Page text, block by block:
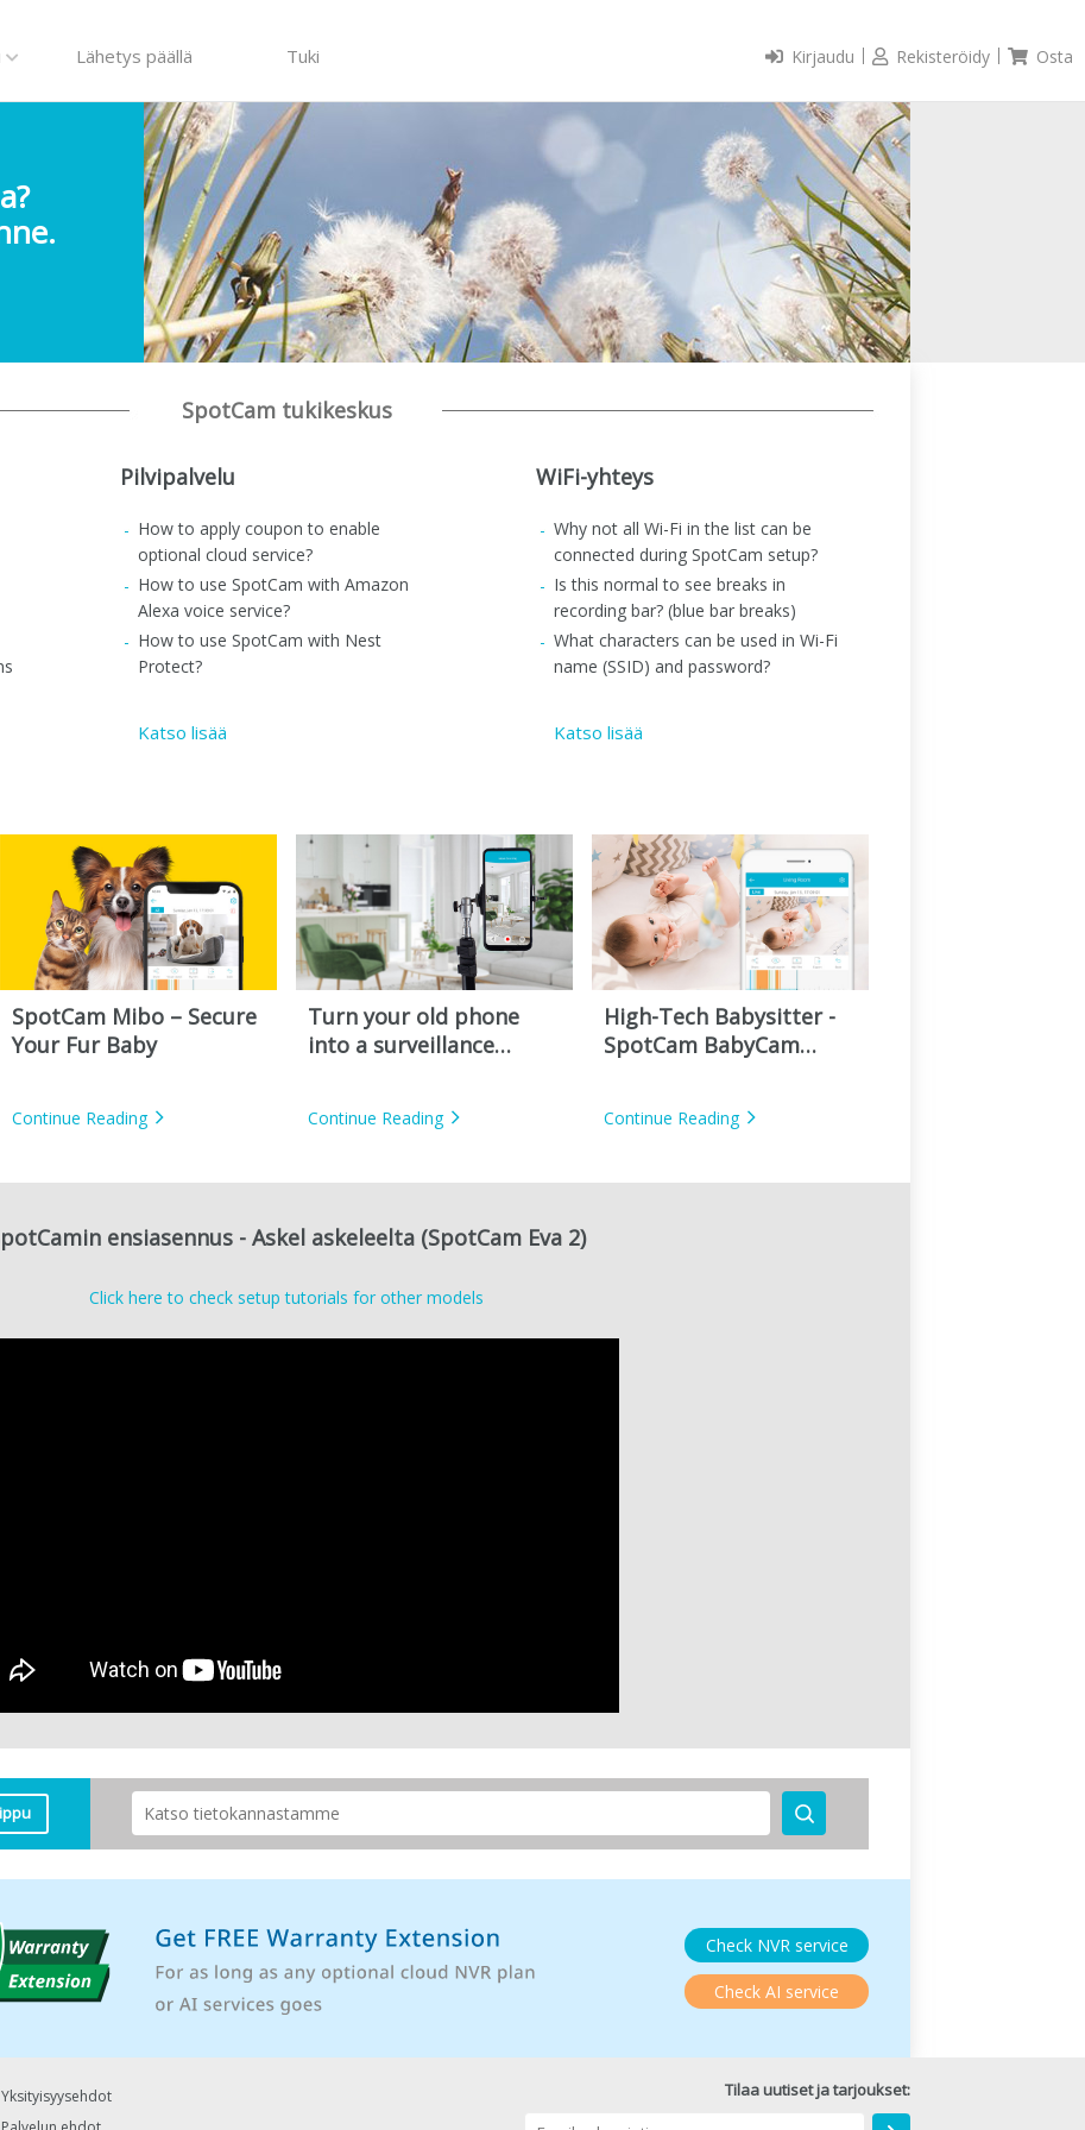
Lähetys päällä Tuki Kirjaudu Rekisteröidy Osta
SpotCam tukikeskus
Pilvipalvelu
How to apply coupon to enable
optional cloud service?
How to use SpotCam with Amazon
Alexa voice service?
How to use SpotCam with Nest
Protect?
Katso lisää
WiFi-yhteys
Why not all Wi-Fi in the list can be
connected during SpotCam setup?
Is this normal to see breaks in
recording bar? (blue bar breaks)
What characters can be used in Wi-Fi
name (SSID) and password?
Katso lisää
SpotCam Mibo – Secure
Your Fur Baby
Continue Reading
Turn your old phone
into a surveillance
Continue Reading
High-Tech Babysitter -
SpotCam BabyCam
Continue Reading
ensiasennus - Askel askeleelta (SpotCam Eva 2)
Click here to check setup tutorials for other models
Check NVR service
Check AI service
Yksityisyysehdot
Tilaa uutiset ja tarjoukset: